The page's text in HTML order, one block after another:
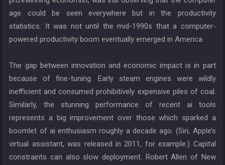
age could be seen everywhere but in the productivity
statistics. It was not until the mid-1990s that a computer-
powered productivity boom eventually emerged in America.
The gap between innovation and economic impact is in part
because of fine-tuning. Early steam engines were wildly
inefficient and consumed prohibitively expensive piles of coal.
Similarly, the stunning performance of recent ai tools
represents a big improvement over those which sparked a
boomlet of ai enthusiasm roughly a decade ago. (Siri, Apple’s
virtual assistant, was released in 2011, for example.) Capital
constraints can also slow deployment. Robert Allen of New